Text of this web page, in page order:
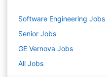
Software Engineering Jobs
Senior Jobs
GE Vernova Jobs
All Jobs